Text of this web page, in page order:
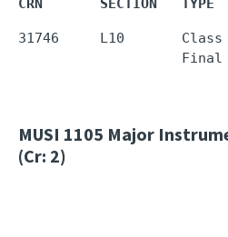
CRN       SECTION
31746     L10
MUSI 1105 Major
(Cr: 2)